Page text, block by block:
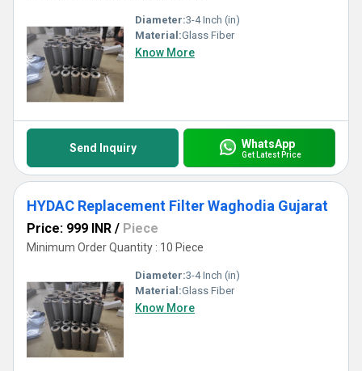
Diameter:3-4 Inch (in)
Material:Glass Fiber
Know More
Send Inquiry WhatsApp
Get Latest Price
HYDAC Replacement Filter Waghodia Gujarat
Price: 999 INR / Piece
Minimum Order Quantity : 10 Piece
Diameter:3-4 Inch (in)
Material:Glass Fiber
Know More